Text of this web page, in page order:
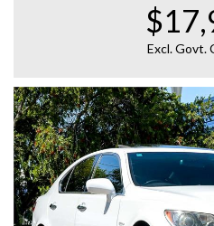
Excl. Govt.